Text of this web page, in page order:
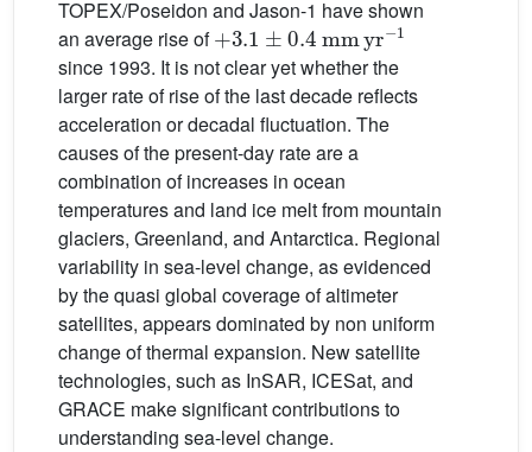
TOPEX/Poseidon and Jason-1 have shown
an average rise of
+3.1±0.4mmyr−1
since 1993. It is not clear yet whether the
larger rate of rise of the last decade reflects
acceleration or decadal fluctuation. The
causes of the present-day rate are a
combination of increases in ocean
temperatures and land ice melt from mountain
glaciers, Greenland, and Antarctica. Regional
variability in sea-level change, as evidenced
by the quasi global coverage of altimeter
satellites, appears dominated by non uniform
change of thermal expansion. New satellite
technologies, such as InSAR, ICESat, and
GRACE make significant contributions to
understanding sea-level change.